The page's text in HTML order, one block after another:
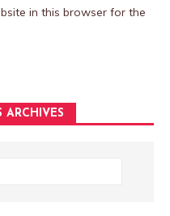
in this browser for the
ARCHIVES